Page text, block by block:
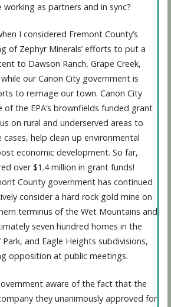
as partners and in sync?
I considered Fremont County’s
of Zephyr Minerals’ efforts to put a
to Dawson Ranch, Grape Creek,
our Canon City government is
to reimage our town. Canon City
of the EPA’s brownfields funded grant
on rural and underserved areas to
help clean up environmental
economic development. So far,
over $1.4 million in grant funds!
County government has continued
consider a hard rock gold mine on
terminus of the Wet Mountains and
seven hundred homes in the
and Eagle Heights subdivisions,
opposition at public meetings.
aware of the fact that the
they unanimously approved for